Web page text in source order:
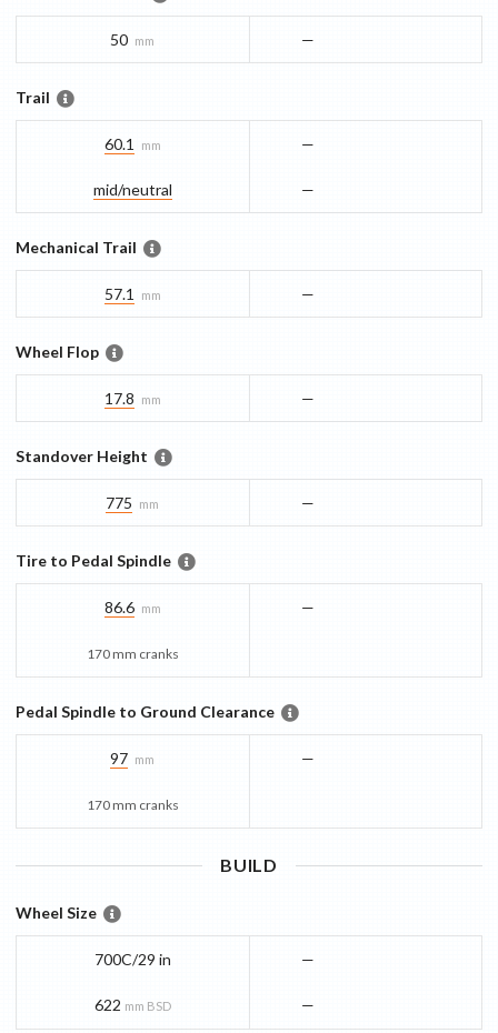
50 mm —
Trail
60.1 mm
mid/​neutral
—
—
Mechanical Trail
57.1 mm —
Wheel Flop
17.8 mm —
Standover Height
775 mm —
Tire to Pedal Spindle
86.6 mm
170 mm cranks
—
Pedal Spindle to Ground Clearance
97 mm
170 mm cranks
—
BUILD
Wheel Size
700C/29 in
622 mm BSD
—
—